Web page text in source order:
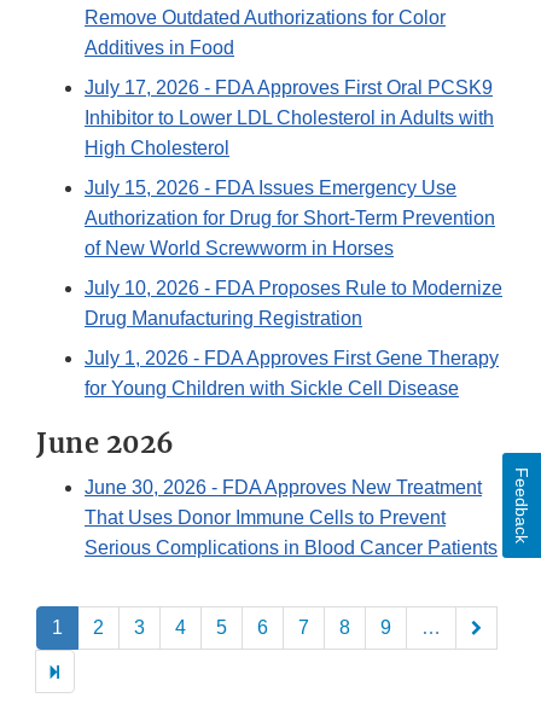
Remove Outdated Authorizations for Color
Additives in Food
July 17, 2026 - FDA Approves First Oral PCSK9
Inhibitor to Lower LDL Cholesterol in Adults with
High Cholesterol
July 15, 2026 - FDA Issues Emergency Use
Authorization for Drug for Short-Term Prevention
of New World Screwworm in Horses
July 10, 2026 - FDA Proposes Rule to Modernize
Drug Manufacturing Registration
July 1, 2026 - FDA Approves First Gene Therapy
for Young Children with Sickle Cell Disease
June 2026
June 30, 2026 - FDA Approves New Treatment
That Uses Donor Immune Cells to Prevent
Serious Complications in Blood Cancer Patients
1 2 3 4 5 6 7 8 9 …
Feedback